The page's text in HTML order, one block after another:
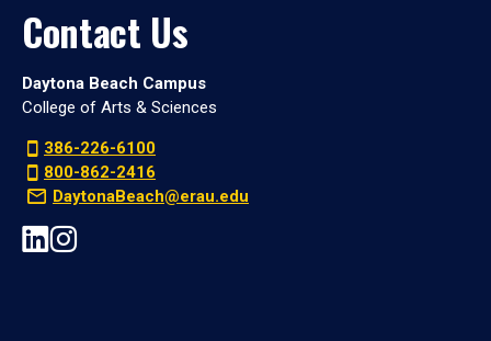
Contact Us
Daytona Beach Campus
College of Arts & Sciences
386-226-6100
800-862-2416
DaytonaBeach@erau.edu